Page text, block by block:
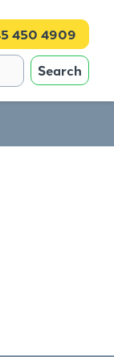
450 4909
Search